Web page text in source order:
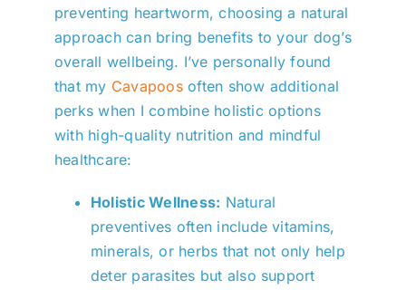
preventing heartworm, choosing a natural
approach can bring benefits to your dog’s
overall wellbeing. I’ve personally found
that my Cavapoosoften show additional
perks when I combine holistic options
with high-quality nutrition and mindful
healthcare:
Holistic Wellness: Natural
preventives often include vitamins,
minerals, or herbs that not only help
deter parasites but also support